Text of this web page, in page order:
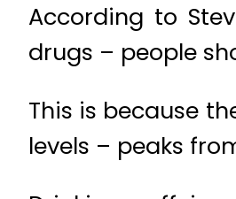
According to
drugs – people
This is because
levels – peaks